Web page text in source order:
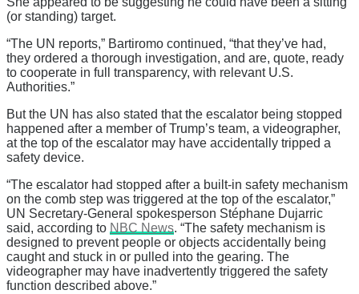
(or standing) target.
“The UN reports,” Bartiromo continued, “that they’ve had,
they ordered a thorough investigation, and are, quote, ready
to cooperate in full transparency, with relevant U.S.
Authorities.”
But the UN has also stated that the escalator being stopped
happened after a member of Trump’s team, a videographer,
at the top of the escalator may have accidentally tripped a
safety device.
“The escalator had stopped after a built-in safety mechanism
on the comb step was triggered at the top of the escalator,”
UN Secretary-General spokesperson Stéphane Dujarric
said, according to NBC News. “The safety mechanism is
designed to prevent people or objects accidentally being
caught and stuck in or pulled into the gearing. The
videographer may have inadvertently triggered the safety
function described above.”